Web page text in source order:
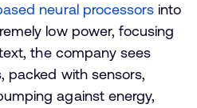
neural processorsinto
low power, focusing
the company sees
packed with sensors,
against energy,